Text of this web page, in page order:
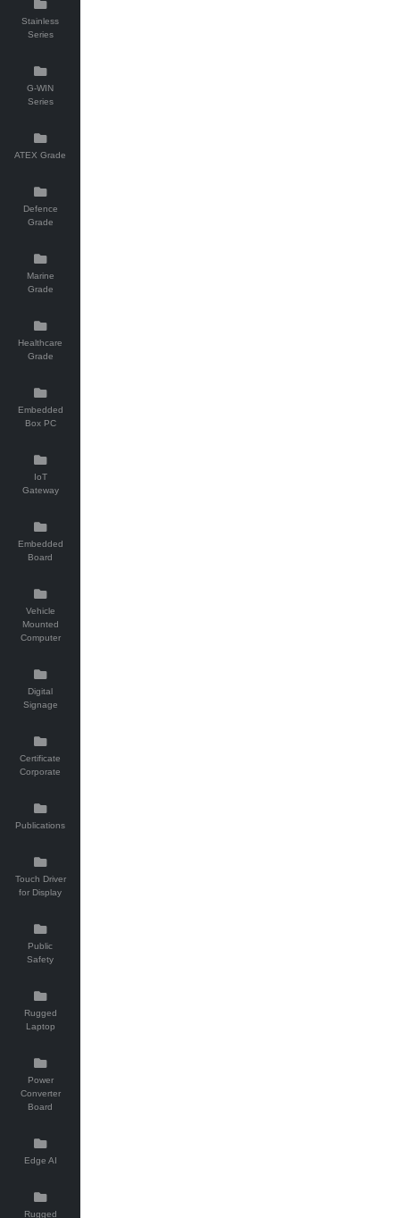
Stainless
Series
G-WIN
Series
ATEX Grade
Defence
Grade
Marine
Grade
Healthcare
Grade
Embedded
Box PC
IoT
Gateway
Embedded
Board
Vehicle
Mounted
Computer
Digital
Signage
Certificate
Corporate
Publications
Touch Driver
for Display
Public
Safety
Rugged
Laptop
Power
Converter
Board
Edge AI
Rugged